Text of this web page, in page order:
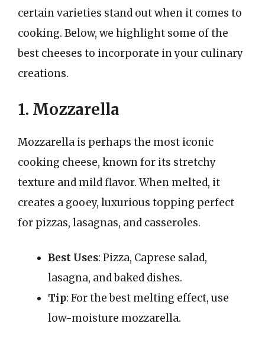
certain varieties stand out when it comes to
cooking. Below, we highlight some of the
best cheeses to incorporate in your culinary
creations.
1. Mozzarella
Mozzarella is perhaps the most iconic
cooking cheese, known for its stretchy
texture and mild flavor. When melted, it
creates a gooey, luxurious topping perfect
for pizzas, lasagnas, and casseroles.
Best Uses: Pizza, Caprese salad,
lasagna, and baked dishes.
Tip: For the best melting effect, use
low-moisture mozzarella.